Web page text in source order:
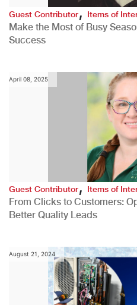
Guest Contributor,Items of
Make the Most of Busy
Success
April 08, 2025
Guest Contributor,Items of
From Clicks to Customers:
Better Quality Leads
August 21, 2024